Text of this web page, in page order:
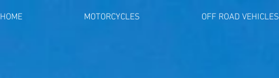
HOME MOTORCYCLES OFF ROAD VEHICLES